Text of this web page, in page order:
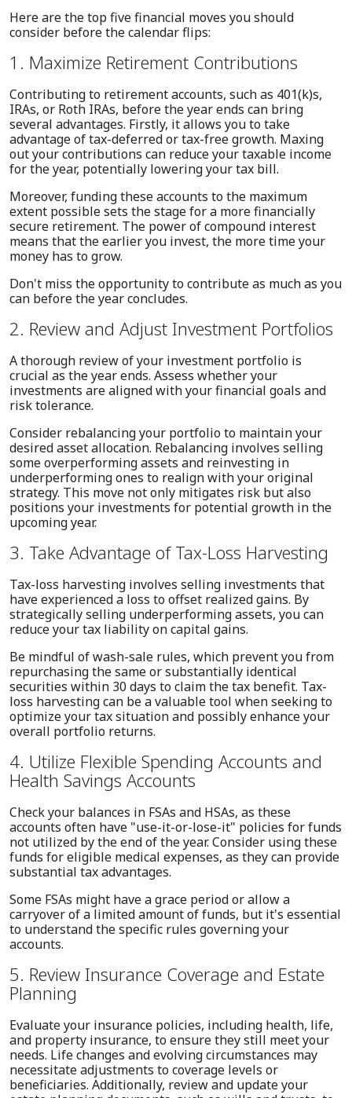
Here are the top five financial moves you should
consider before the calendar flips:
1. Maximize Retirement Contributions
Contributing to retirement accounts, such as 401(k)s,
IRAs, or Roth IRAs, before the year ends can bring
several advantages. Firstly, it allows you to take
advantage of tax-deferred or tax-free growth. Maxing
out your contributions can reduce your taxable income
for the year, potentially lowering your tax bill.
Moreover, funding these accounts to the maximum
extent possible sets the stage for a more financially
secure retirement. The power of compound interest
means that the earlier you invest, the more time your
money has to grow.
Don't miss the opportunity to contribute as much as you
can before the year concludes.
2. Review and Adjust Investment Portfolios
A thorough review of your investment portfolio is
crucial as the year ends. Assess whether your
investments are aligned with your financial goals and
risk tolerance.
Consider rebalancing your portfolio to maintain your
desired asset allocation. Rebalancing involves selling
some overperforming assets and reinvesting in
underperforming ones to realign with your original
strategy. This move not only mitigates risk but also
positions your investments for potential growth in the
upcoming year.
3. Take Advantage of Tax-Loss Harvesting
Tax-loss harvesting involves selling investments that
have experienced a loss to offset realized gains. By
strategically selling underperforming assets, you can
reduce your tax liability on capital gains.
Be mindful of wash-sale rules, which prevent you from
repurchasing the same or substantially identical
securities within 30 days to claim the tax benefit. Tax-
loss harvesting can be a valuable tool when seeking to
optimize your tax situation and possibly enhance your
overall portfolio returns.
4. Utilize Flexible Spending Accounts and
Health Savings Accounts
Check your balances in FSAs and HSAs, as these
accounts often have "use-it-or-lose-it" policies for funds
not utilized by the end of the year. Consider using these
funds for eligible medical expenses, as they can provide
substantial tax advantages.
Some FSAs might have a grace period or allow a
carryover of a limited amount of funds, but it's essential
to understand the specific rules governing your
accounts.
5. Review Insurance Coverage and Estate
Planning
Evaluate your insurance policies, including health, life,
and property insurance, to ensure they still meet your
needs. Life changes and evolving circumstances may
necessitate adjustments to coverage levels or
beneficiaries. Additionally, review and update your